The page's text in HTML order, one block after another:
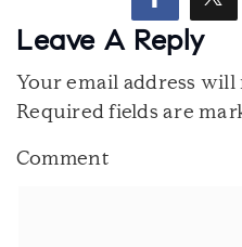
Leave A Reply
Your email address will
Required fields are
Comment